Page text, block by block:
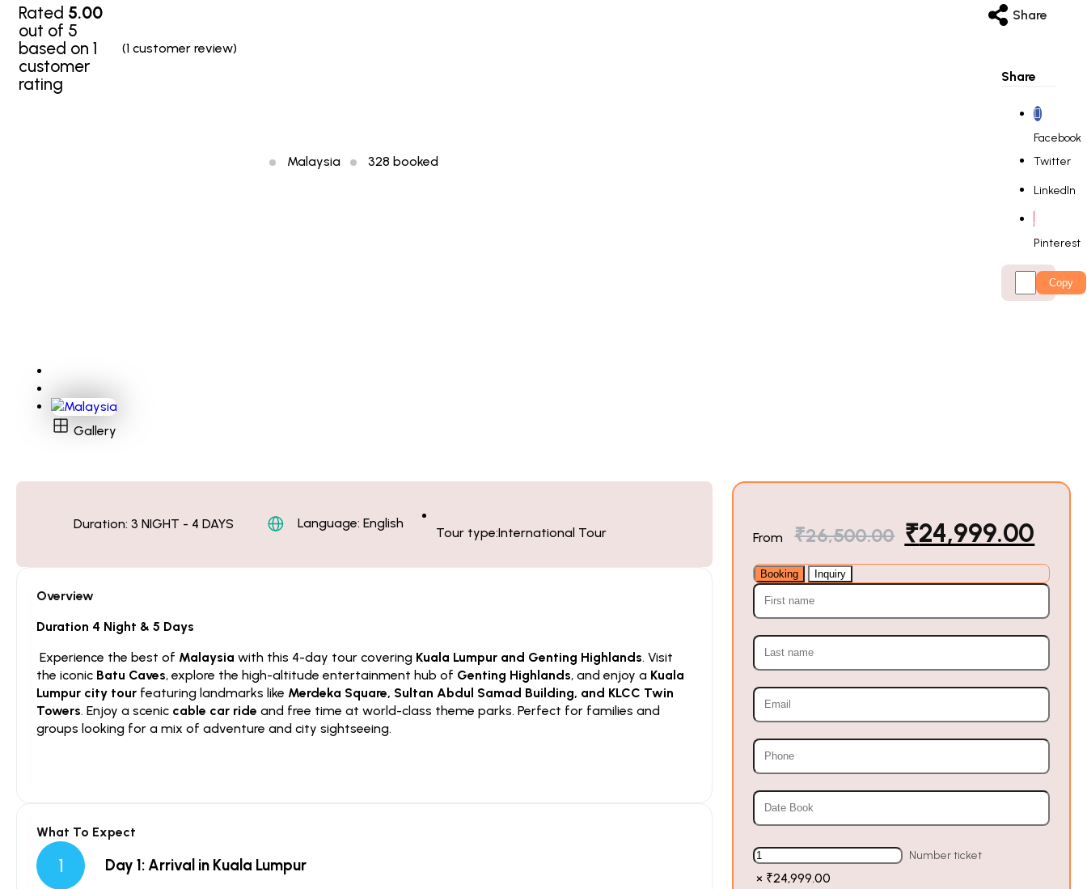
Rated 5.00
out of 5
based on 1
customer
rating
(1 customer review)
Malaysia 328 booked
Share
Share
Facebook
Twitter
LinkedIn
Pinterest
Copy
Gallery
Duration: 3 NIGHT - 4 DAYS Language: English
Tour type:International Tour
Overview
Duration 4 Night & 5 Days
Experience the best of Malaysia with this 4-day tour covering Kuala Lumpur and Genting Highlands. Visit
the iconic Batu Caves, explore the high-altitude entertainment hub of Genting Highlands, and enjoy a Kuala
Lumpur city tour featuring landmarks like Merdeka Square, Sultan Abdul Samad Building, and KLCC Twin
Towers. Enjoy a scenic cable car ride and free time at world-class theme parks. Perfect for families and
groups looking for a mix of adventure and city sightseeing.
What To Expect
1 Day 1: Arrival in Kuala Lumpur
From ₹26,500.00 ₹24,999.00
Booking Inquiry
Number ticket
× ₹24,999.00